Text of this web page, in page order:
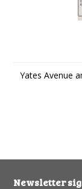
Yates Avenue
Newsletter